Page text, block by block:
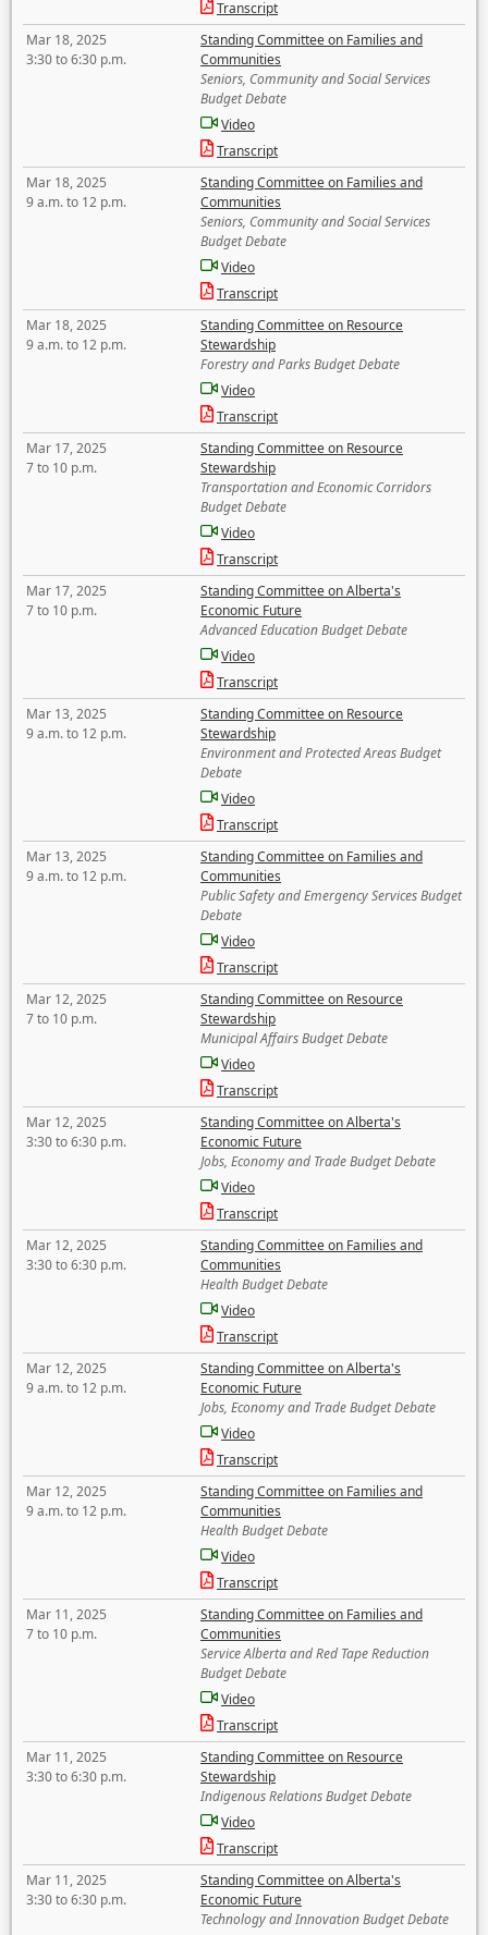
Transcript
Mar 18, 2025
3:30 to 6:30 p.m.
Standing Committee on Families and
Communities
Seniors, Community and Social Services
Budget Debate
Video
Transcript
Mar 18, 2025
9 a.m. to 12 p.m.
Standing Committee on Families and
Communities
Seniors, Community and Social Services
Budget Debate
Video
Transcript
Mar 18, 2025
9 a.m. to 12 p.m.
Standing Committee on Resource
Stewardship
Forestry and Parks Budget Debate
Video
Transcript
Mar 17, 2025
7 to 10 p.m.
Standing Committee on Resource
Stewardship
Transportation and Economic Corridors
Budget Debate
Video
Transcript
Mar 17, 2025
7 to 10 p.m.
Standing Committee on Alberta's
Economic Future
Advanced Education Budget Debate
Video
Transcript
Mar 13, 2025
9 a.m. to 12 p.m.
Standing Committee on Resource
Stewardship
Environment and Protected Areas Budget
Debate
Video
Transcript
Mar 13, 2025
9 a.m. to 12 p.m.
Standing Committee on Families and
Communities
Public Safety and Emergency Services Budget
Debate
Video
Transcript
Mar 12, 2025
7 to 10 p.m.
Standing Committee on Resource
Stewardship
Municipal Affairs Budget Debate
Video
Transcript
Mar 12, 2025
3:30 to 6:30 p.m.
Standing Committee on Alberta's
Economic Future
Jobs, Economy and Trade Budget Debate
Video
Transcript
Mar 12, 2025
3:30 to 6:30 p.m.
Standing Committee on Families and
Communities
Health Budget Debate
Video
Transcript
Mar 12, 2025
9 a.m. to 12 p.m.
Standing Committee on Alberta's
Economic Future
Jobs, Economy and Trade Budget Debate
Video
Transcript
Mar 12, 2025
9 a.m. to 12 p.m.
Standing Committee on Families and
Communities
Health Budget Debate
Video
Transcript
Mar 11, 2025
7 to 10 p.m.
Standing Committee on Families and
Communities
Service Alberta and Red Tape Reduction
Budget Debate
Video
Transcript
Mar 11, 2025
3:30 to 6:30 p.m.
Standing Committee on Resource
Stewardship
Indigenous Relations Budget Debate
Video
Transcript
Mar 11, 2025
3:30 to 6:30 p.m.
Standing Committee on Alberta's
Economic Future
Technology and Innovation Budget Debate